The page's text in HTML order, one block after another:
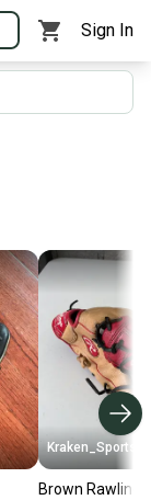
Sign In
Kraken_Sports
Brown Rawlings